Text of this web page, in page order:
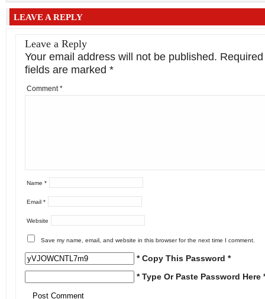
LEAVE A REPLY
Leave a Reply
Your email address will not be published. Required
fields are marked *
Comment*
Name *
Email *
Website
Save my name, email, and website in this browser for the next time I comment.
* Copy This Password *
* Type Or Paste Password Here